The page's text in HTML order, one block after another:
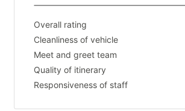
Overall rating
Cleanliness of vehicle
Meet and greet team
Quality of itinerary
Responsiveness of staff